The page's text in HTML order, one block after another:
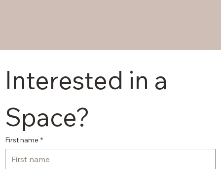
Interested in a
Space?
First name *